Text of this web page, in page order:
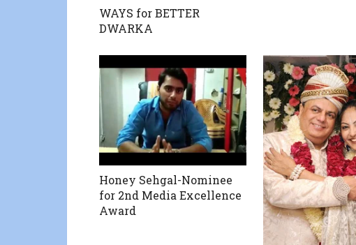
WAYS for BETTER
DWARKA
Honey Sehgal-Nominee
for 2nd Media Excellence
Award